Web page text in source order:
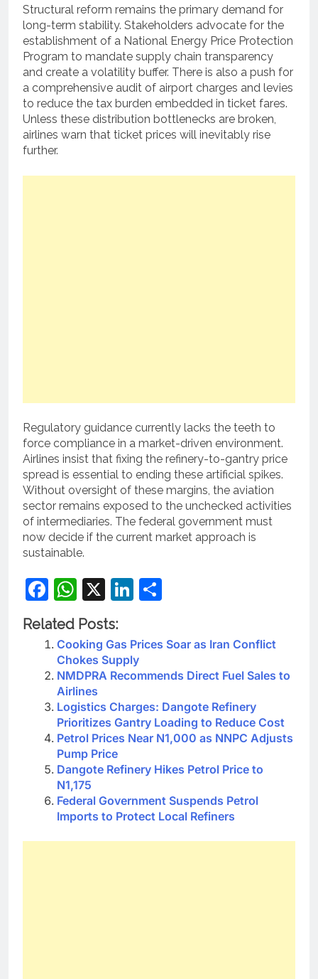
Structural reform remains the primary demand for
long-term stability. Stakeholders advocate for the
establishment of a National Energy Price Protection
Program to mandate supply chain transparency
and create a volatility buffer. There is also a push for
a comprehensive audit of airport charges and levies
to reduce the tax burden embedded in ticket fares.
Unless these distribution bottlenecks are broken,
airlines warn that ticket prices will inevitably rise
further.
Regulatory guidance currently lacks the teeth to
force compliance in a market-driven environment.
Airlines insist that fixing the refinery-to-gantry price
spread is essential to ending these artificial spikes.
Without oversight of these margins, the aviation
sector remains exposed to the unchecked activities
of intermediaries. The federal government must
now decide if the current market approach is
sustainable.
Facebook
WhatsApp
X LinkedIn
Related Posts:
Cooking Gas Prices Soar as Iran Conflict
Chokes Supply
NMDPRA Recommends Direct Fuel Sales to
Airlines
Logistics Charges: Dangote Refinery
Prioritizes Gantry Loading to Reduce Cost
Petrol Prices Near N1,000 as NNPC Adjusts
Pump Price
Dangote Refinery Hikes Petrol Price to
N1,175
Federal Government Suspends Petrol
Imports to Protect Local Refiners